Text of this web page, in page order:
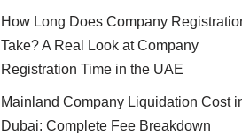
How Long Does Company
Take? A Real Look at Company
Registration Time in the UAE
Mainland Company Liquidation Cost
Dubai: Complete Fee Breakdown